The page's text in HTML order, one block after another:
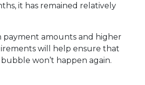
it has remained relatively
payment amounts and higher
will help ensure that
won’t happen again.